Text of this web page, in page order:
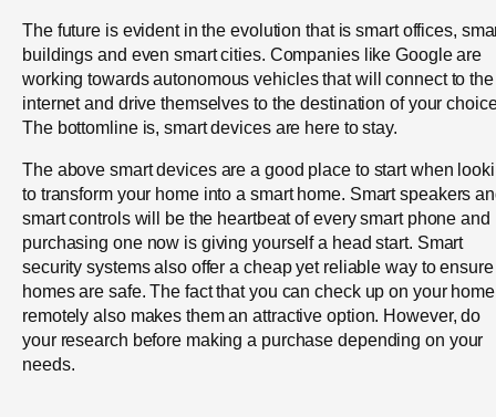
The future is evident in the evolution that is smart offices,
buildings and even smart cities. Companies like Google are
working towards autonomous vehicles that will connect to the
internet and drive themselves to the destination of your
The bottomline is, smart devices are here to stay.
The above smart devices are a good place to start when
to transform your home into a smart home. Smart speakers
smart controls will be the heartbeat of every smart phone and
purchasing one now is giving yourself a head start. Smart
security systems also offer a cheap yet reliable way to ensure
homes are safe. The fact that you can check up on your home
remotely also makes them an attractive option. However, do
your research before making a purchase depending on your
needs.